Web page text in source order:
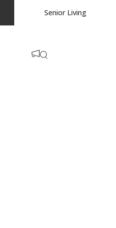
Senior Living